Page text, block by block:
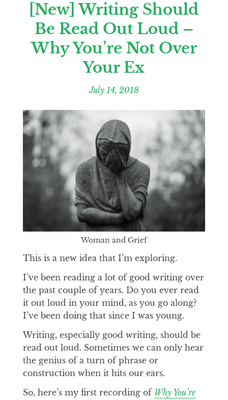
[New] Writing Should
Be Read Out Loud –
Why You’re Not Over
Your Ex
July 14, 2018
Woman and Grief
This is a new idea that I’m exploring.
I’ve been reading a lot of good writing over
the past couple of years. Do you ever read
it out loud in your mind, as you go along?
I’ve been doing that since I was young.
Writing, especially good writing, should be
read out loud. Sometimes we can only hear
the genius of a turn of phrase or
construction when it hits our ears.
So, here’s my first recording of Why You’re